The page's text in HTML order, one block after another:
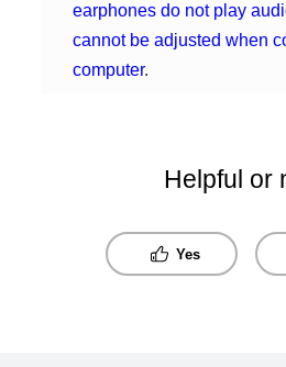
earphones do not play
cannot be adjusted when
computer.
Helpful or
Yes